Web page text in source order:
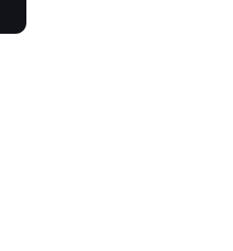
cap stocks.